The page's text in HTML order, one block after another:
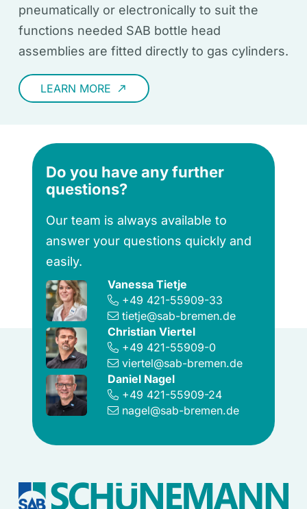
pneumatically or electronically to suit the
functions needed SAB bottle head
assemblies are fitted directly to gas cylinders.
LEARN MORE call_made
Do you have any further
questions?
Our team is always available to
answer your questions quickly and
easily.
Vanessa Tietje
+49 421-55909-33
tietje@sab-bremen.de
Christian Viertel
+49 421-55909-0
viertel@sab-bremen.de
Daniel Nagel
+49 421-55909-24
nagel@sab-bremen.de